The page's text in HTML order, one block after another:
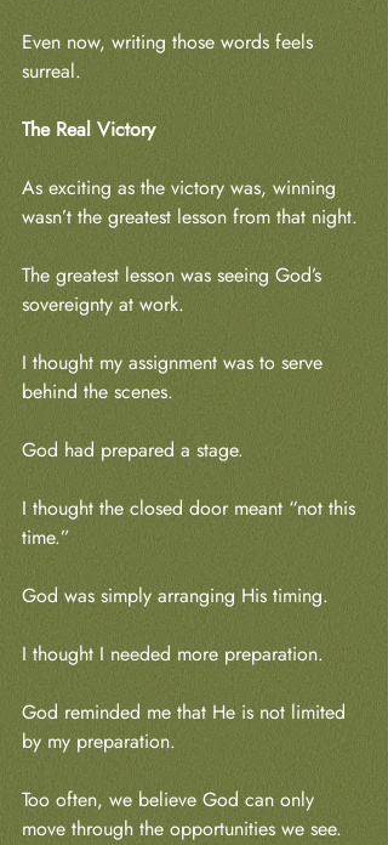
Even now, writing those words feels
surreal.
The Real Victory
As exciting as the victory was, winning
wasn’t the greatest lesson from that night.
The greatest lesson was seeing God’s
sovereignty at work.
I thought my assignment was to serve
behind the scenes.
God had prepared a stage.
I thought the closed door meant “not this
time.”
God was simply arranging His timing.
I thought I needed more preparation.
God reminded me that He is not limited
by my preparation.
Too often, we believe God can only
move through the opportunities we see.